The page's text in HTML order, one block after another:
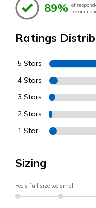
89% of
Ratings
5 Stars
4 Stars
3 Stars
2 Stars
1 Star
Sizing
Feels full size too small